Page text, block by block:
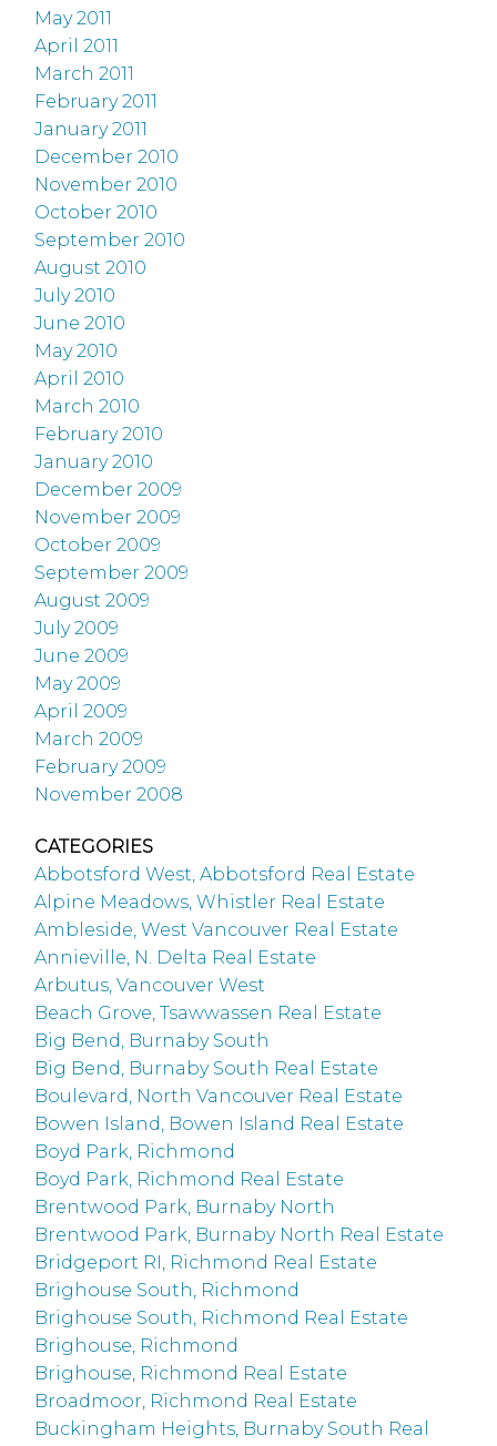
May 2011
April 2011
March 2011
February 2011
January 2011
December 2010
November 2010
October 2010
September 2010
August 2010
July 2010
June 2010
May 2010
April 2010
March 2010
February 2010
January 2010
December 2009
November 2009
October 2009
September 2009
August 2009
July 2009
June 2009
May 2009
April 2009
March 2009
February 2009
November 2008
CATEGORIES
Abbotsford West, Abbotsford Real Estate
Alpine Meadows, Whistler Real Estate
Ambleside, West Vancouver Real Estate
Annieville, N. Delta Real Estate
Arbutus, Vancouver West
Beach Grove, Tsawwassen Real Estate
Big Bend, Burnaby South
Big Bend, Burnaby South Real Estate
Boulevard, North Vancouver Real Estate
Bowen Island, Bowen Island Real Estate
Boyd Park, Richmond
Boyd Park, Richmond Real Estate
Brentwood Park, Burnaby North
Brentwood Park, Burnaby North Real Estate
Bridgeport RI, Richmond Real Estate
Brighouse South, Richmond
Brighouse South, Richmond Real Estate
Brighouse, Richmond
Brighouse, Richmond Real Estate
Broadmoor, Richmond Real Estate
Buckingham Heights, Burnaby South Real